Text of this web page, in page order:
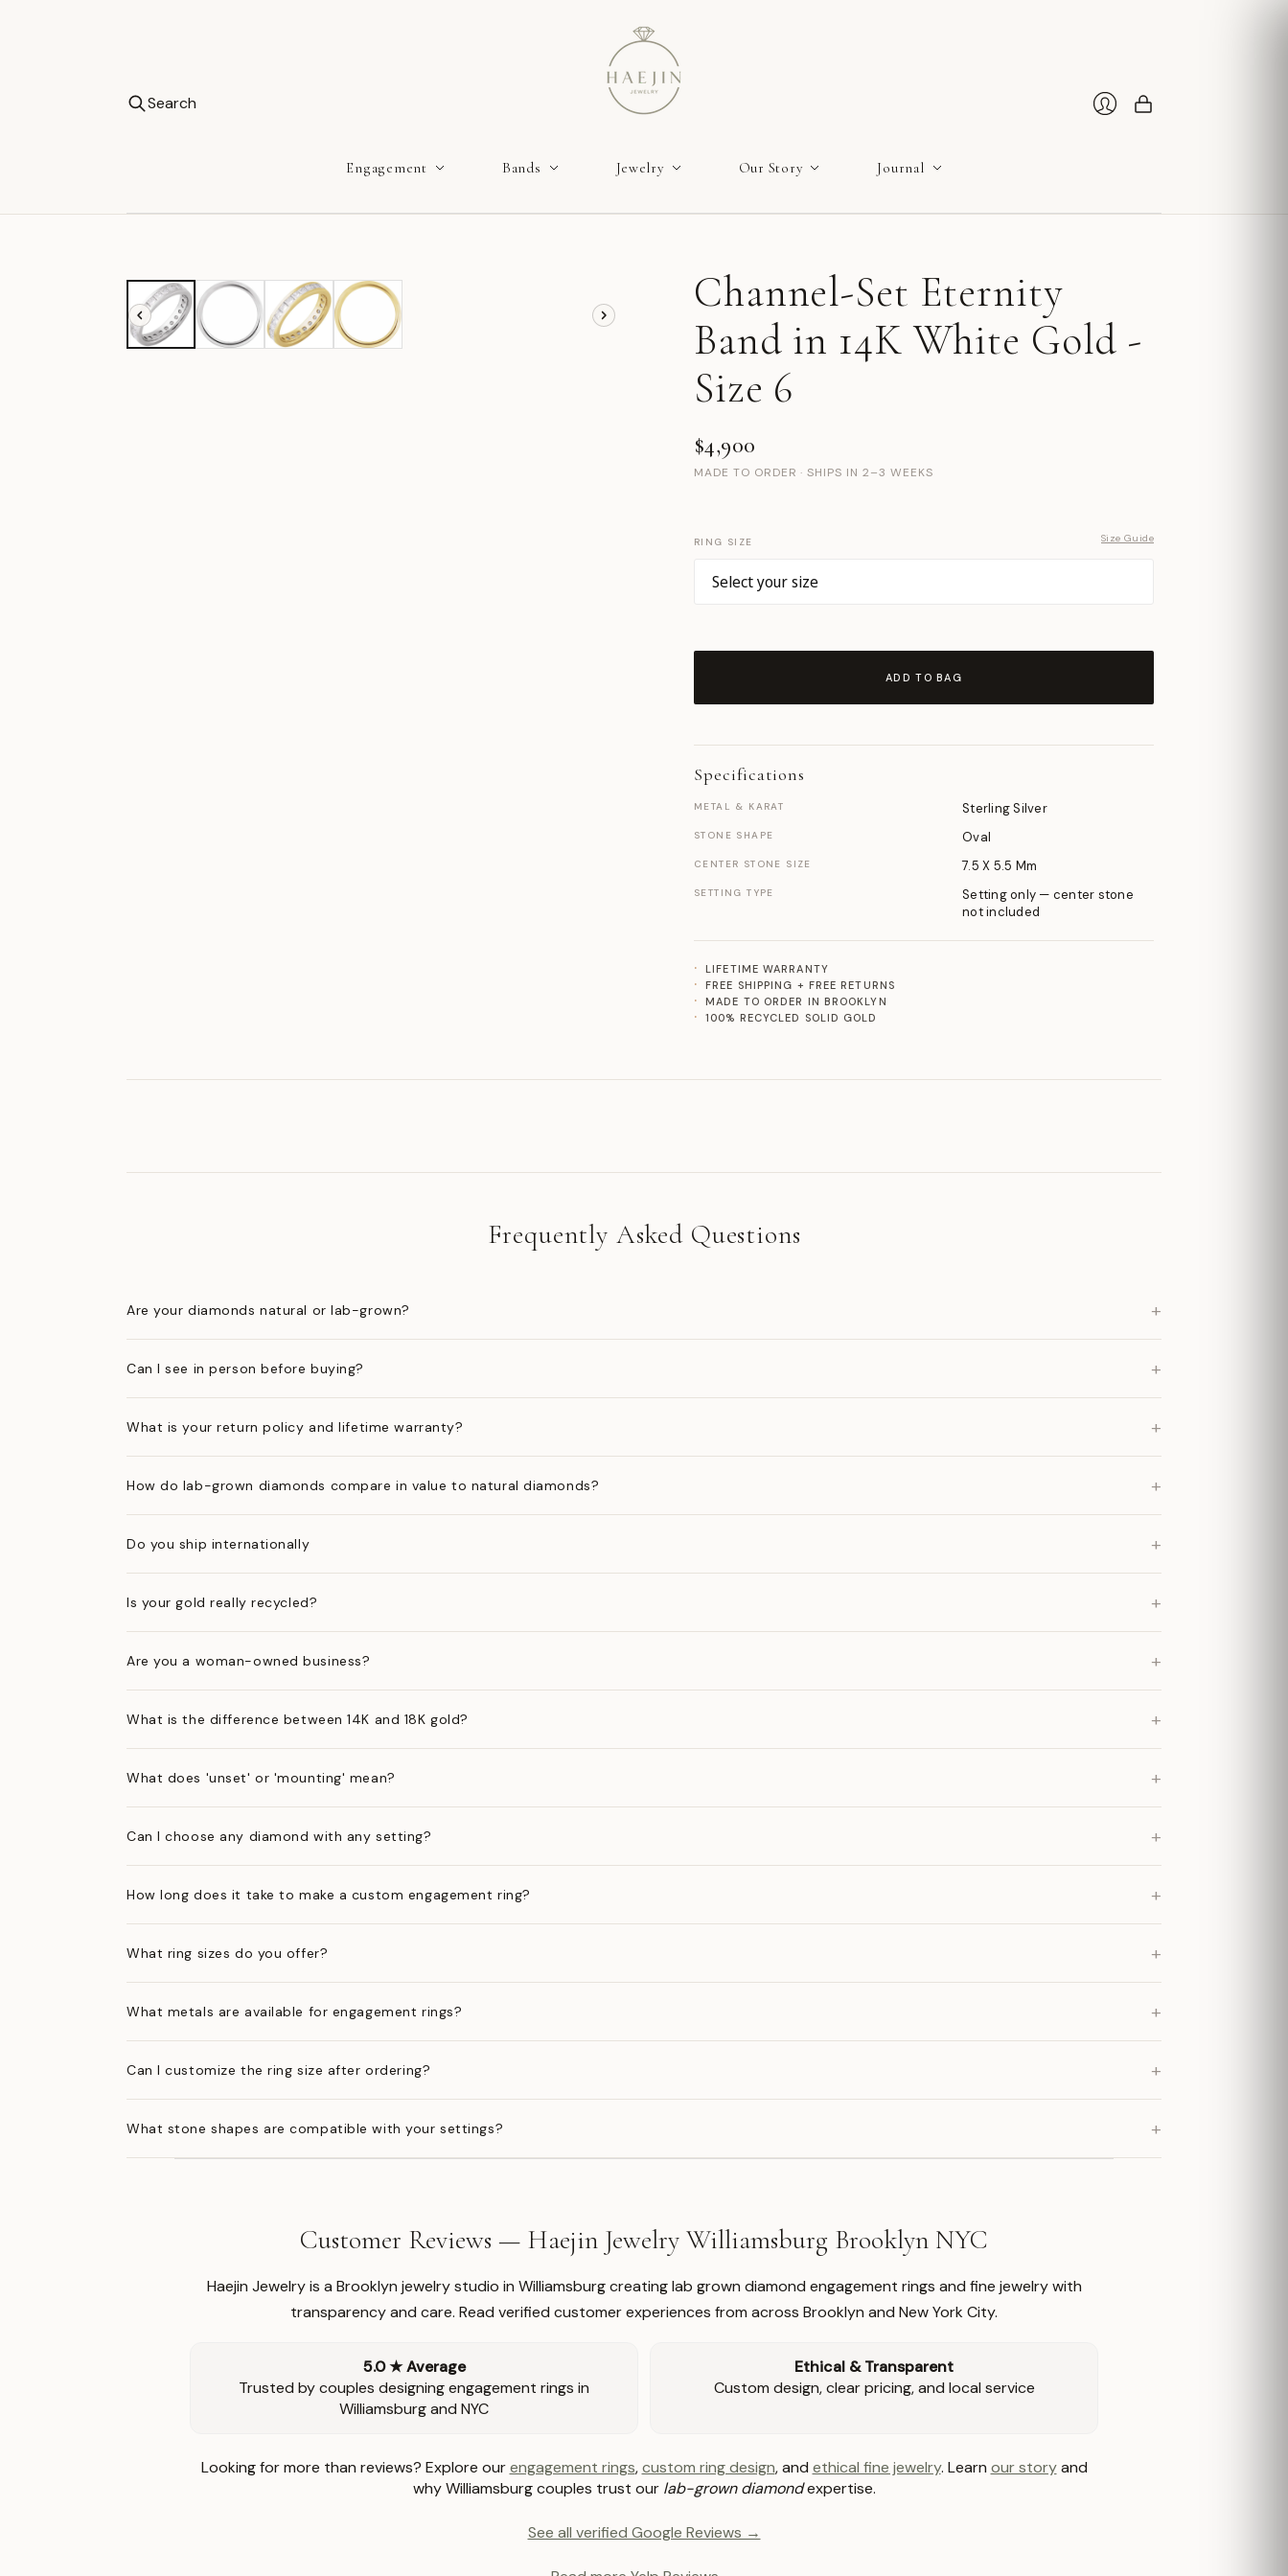
Search
Engagement Bands Jewelry Our Story Journal
Channel-Set Eternity
Band in 14K White Gold -
Size 6
$4,900
MADE TO ORDER · SHIPS IN 2–3 WEEKS
RING SIZE Size Guide
ADD TO BAG
Specifications
METAL & KARAT Sterling Silver
STONE SHAPE Oval
CENTER STONE SIZE 7.5 X 5.5 Mm
SETTING TYPE
Setting only — center stone
not included
LIFETIME WARRANTY
FREE SHIPPING + FREE RETURNS
MADE TO ORDER IN BROOKLYN
100% RECYCLED SOLID GOLD
Frequently Asked Questions
Are your diamonds natural or lab-grown? +
Can I see in person before buying? +
What is your return policy and lifetime warranty? +
How do lab-grown diamonds compare in value to natural diamonds? +
Do you ship internationally +
Is your gold really recycled? +
Are you a woman-owned business? +
What is the difference between 14K and 18K gold? +
What does 'unset' or 'mounting' mean? +
Can I choose any diamond with any setting? +
How long does it take to make a custom engagement ring? +
What ring sizes do you offer? +
What metals are available for engagement rings? +
Can I customize the ring size after ordering? +
What stone shapes are compatible with your settings? +
Customer Reviews — Haejin Jewelry Williamsburg Brooklyn NYC
Haejin Jewelry is a Brooklyn jewelry studio in Williamsburg creating lab grown diamond engagement rings and fine jewelry with
transparency and care. Read verified customer experiences from across Brooklyn and New York City.
5.0 ★ Average
Trusted by couples designing engagement rings in
Williamsburg and NYC
Ethical & Transparent
Custom design, clear pricing, and local service
Looking for more than reviews? Explore ourengagement rings,custom ring design, and ethical fine jewelry. Learn our storyand
why Williamsburg couples trust our lab-grown diamondexpertise.
See all verified Google Reviews →